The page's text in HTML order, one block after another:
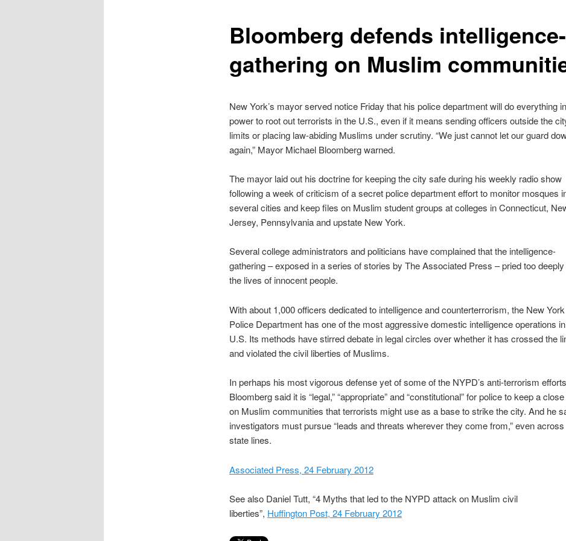
Bloomberg defends intelligence-
gathering on Muslim
New York’s mayor served notice Friday that his police department will do everything
power to root out terrorists in the U.S., even if it means sending officers outside the
limits or placing law-abiding Muslims under scrutiny. “We just cannot let our guard
again,” Mayor Michael Bloomberg warned.
The mayor laid out his doctrine for keeping the city safe during his weekly radio show
following a week of criticism of a secret police department effort to monitor mosques
several cities and keep files on Muslim student groups at colleges in Connecticut,
Jersey, Pennsylvania and upstate New York.
Several college administrators and politicians have complained that the intelligence-
gathering – exposed in a series of stories by The Associated Press – pried too
the lives of innocent people.
With about 1,000 officers dedicated to intelligence and counterterrorism, the New York
Police Department has one of the most aggressive domestic intelligence operations
U.S. Its methods have stirred debate in legal circles over whether it has crossed the
and violated the civil liberties of Muslims.
In perhaps his most vigorous defense yet of some of the NYPD’s anti-terrorism
Bloomberg said it is “legal,” “appropriate” and “constitutional” for police to keep a
on Muslim communities that terrorists might use as a base to strike the city. And he
investigators must pursue “leads and threats wherever they come from,” even across
state lines.
Associated Press, 24 February 2012
See also Daniel Tutt, “4 Myths that led to the NYPD attack on Muslim civil
liberties”, Huffington Post, 24 February 2012